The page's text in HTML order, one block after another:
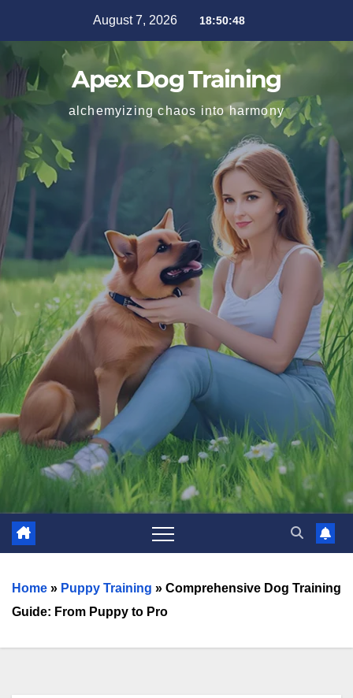
August 7, 2026 18:50:49
Apex Dog Training
alchemyizing chaos into harmony
Home » Puppy Training » Comprehensive Dog Training
Guide: From Puppy to Pro